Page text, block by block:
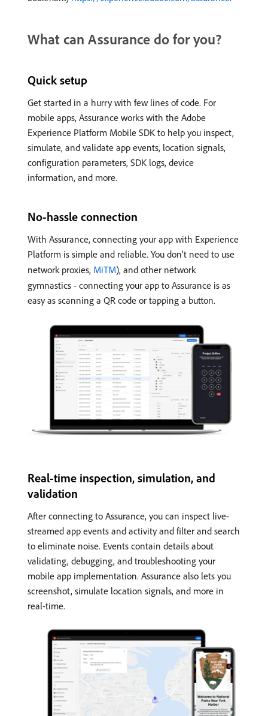
What can Assurance do for you?
Quick setup
Get started in a hurry with few lines of code. For
mobile apps, Assurance works with the Adobe
Experience Platform Mobile SDK to help you inspect,
simulate, and validate app events, location signals,
configuration parameters, SDK logs, device
information, and more.
No-hassle connection
With Assurance, connecting your app with Experience
Platform is simple and reliable. You don’t need to use
network proxies, MiTM), and other network
gymnastics - connecting your app to Assurance is as
easy as scanning a QR code or tapping a button.
Real-time inspection, simulation, and
validation
After connecting to Assurance, you can inspect live-
streamed app events and activity and filter and search
to eliminate noise. Events contain details about
validating, debugging, and troubleshooting your
mobile app implementation. Assurance also lets you
screenshot, simulate location signals, and more in
real-time.